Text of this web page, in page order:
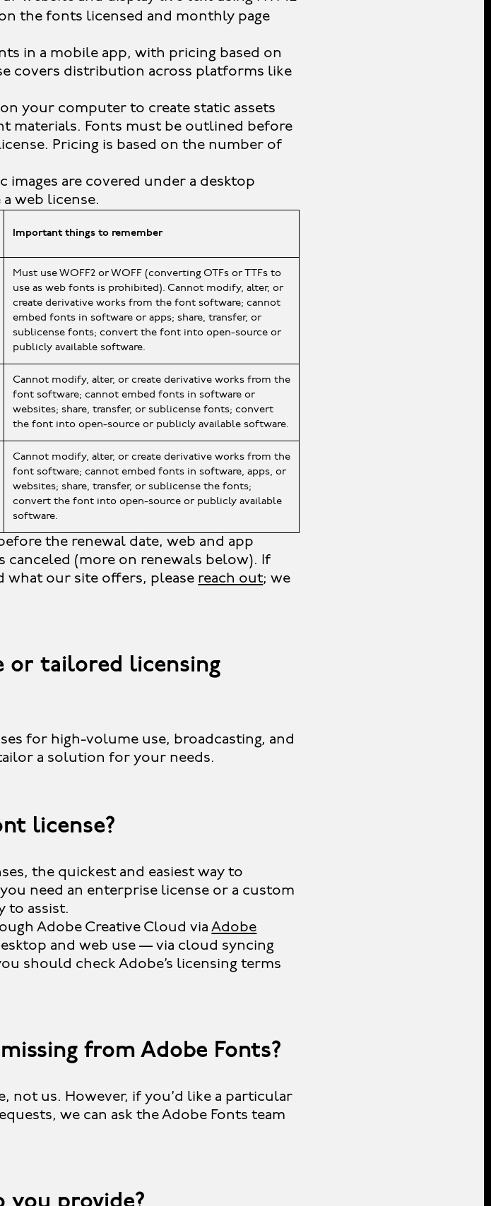
on the fonts licensed and monthly page
in a mobile app, with pricing based on
covers distribution across platforms like
your computer to create static assets
materials. Fonts must be outlined before
Pricing is based on the number of
images are covered under a desktop
web license.
Important things to remember
Must use WOFF2 or WOFF (converting OTFs or TTFs to
use as web fonts is prohibited). Cannot modify, alter, or
create derivative works from the font software; cannot
embed fonts in software or apps; share, transfer, or
sublicense fonts; convert the font into open-source or
publicly available software.
Cannot modify, alter, or create derivative works from the
font software; cannot embed fonts in software or
websites; share, transfer, or sublicense fonts; convert
the font into open-source or publicly available software.
Cannot modify, alter, or create derivative works from the
font software; cannot embed fonts in software, apps, or
websites; share, transfer, or sublicense the fonts;
convert the font into open-source or publicly available
software.
the renewal date, web and app
canceled (more on renewals below). If
what our site offers, please reach out; we
or tailored licensing
for high-volume use, broadcasting, and
a solution for your needs.
license?
the quickest and easiest way to
need an enterprise license or a custom
to assist.
Adobe Creative Cloud viaAdobe
and web use — via cloud syncing
should check Adobe’s licensing terms
from Adobe Fonts?
not us. However, if you’d like a particular
we can ask the Adobe Fonts team